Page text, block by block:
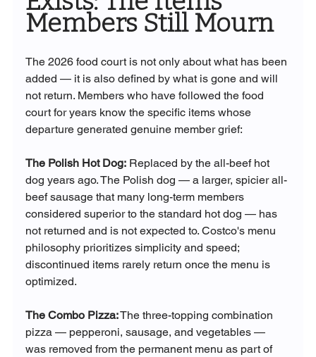
Members Still Mourn
The 2026 food court is not only about what has been
added — it is also defined by what is gone and will
not return. Members who have followed the food
court for years know the specific items whose
departure generated genuine member grief:
The Polish Hot Dog: Replaced by the all-beef hot
dog years ago. The Polish dog — a larger, spicier all-
beef sausage that many long-term members
considered superior to the standard hot dog — has
not returned and is not expected to. Costco's menu
philosophy prioritizes simplicity and speed;
discontinued items rarely return once the menu is
optimized.
The Combo Pizza: The three-topping combination
pizza — pepperoni, sausage, and vegetables —
was removed from the permanent menu as part of